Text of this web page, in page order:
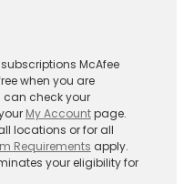
McAfee
when you are
can check your
My Accountpage.
locations or for all
Requirements apply.
your eligibility for